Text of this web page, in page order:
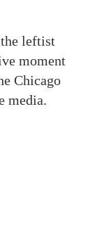
leftist
moment
Chicago
media.